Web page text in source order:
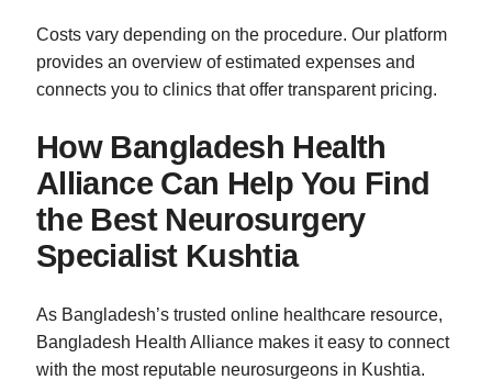
Costs vary depending on the procedure. Our platform
provides an overview of estimated expenses and
connects you to clinics that offer transparent pricing.
How Bangladesh Health
Alliance Can Help You Find
the Best Neurosurgery
Specialist Kushtia
As Bangladesh’s trusted online healthcare resource,
Bangladesh Health Alliance makes it easy to connect
with the most reputable neurosurgeons in Kushtia.